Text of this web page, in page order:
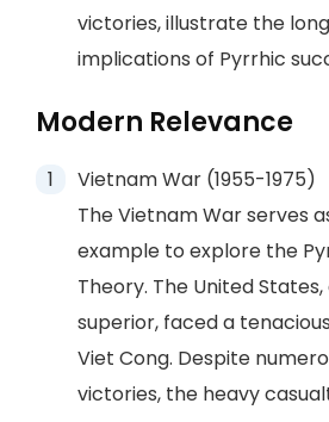
victories, illustrate the
implications of Pyrrhic
Modern Relevance
Vietnam War (1955-1975)
The Vietnam War serves
example to explore the
Theory. The United
superior, faced a
Viet Cong. Despite
victories, the heavy